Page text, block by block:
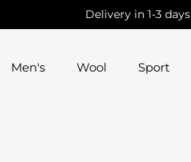
Delivery in 1-3 days
Men's Wool Sport